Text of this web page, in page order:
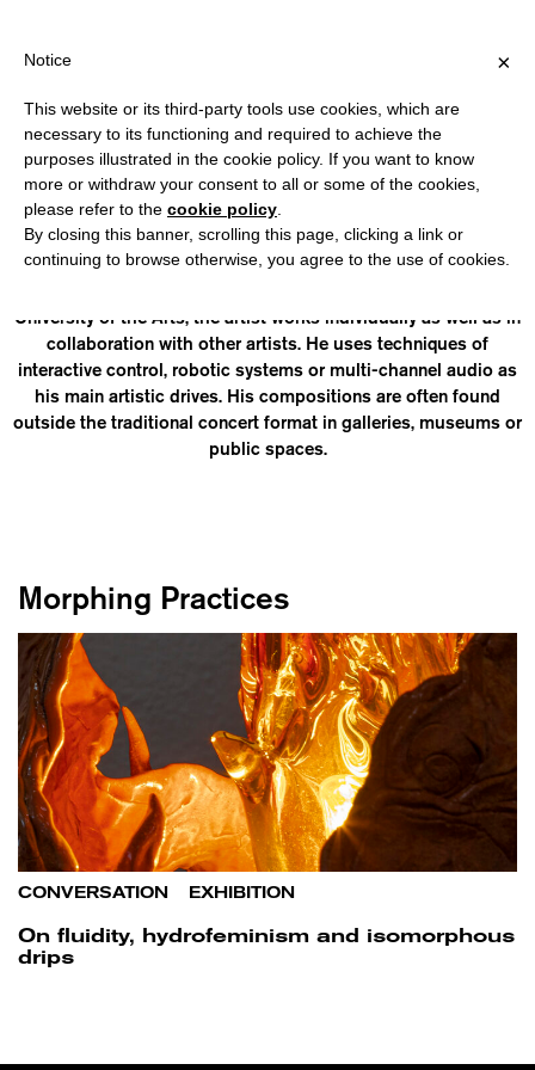
?
JULIAN ZEHNDER
(1995, Bern) is a composer and artist based in Zurich. With
degrees in electroacoustic composition at the Zurich
University of the Arts, the artist works individually as well as in
collaboration with other artists. He uses techniques of
interactive control, robotic systems or multi-channel audio as
his main artistic drives. His compositions are often found
outside the traditional concert format in galleries, museums or
public spaces.
Morphing Practices
CONVERSATION EXHIBITION
On fluidity, hydrofeminism and isomorphous
drips
×
Notice
This website or its third-party tools use cookies, which are
necessary to its functioning and required to achieve the
purposes illustrated in the cookie policy. If you want to know
more or withdraw your consent to all or some of the cookies,
please refer to the cookie policy
By closing this banner, scrolling this page, clicking a link or
continuing to browse otherwise, you agree to the use of cookies.